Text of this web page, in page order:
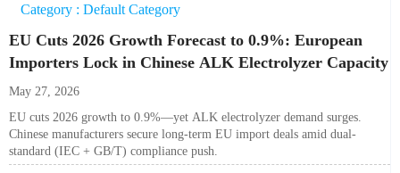
Category : Default Category
EU Cuts 2026 Growth Forecast to 0.9%: European
Importers Lock in Chinese ALK Electrolyzer Capacity
May 27, 2026
EU cuts 2026 growth to 0.9%—yet ALK electrolyzer demand surges.
Chinese manufacturers secure long-term EU import deals amid dual-
standard (IEC + GB/T) compliance push.